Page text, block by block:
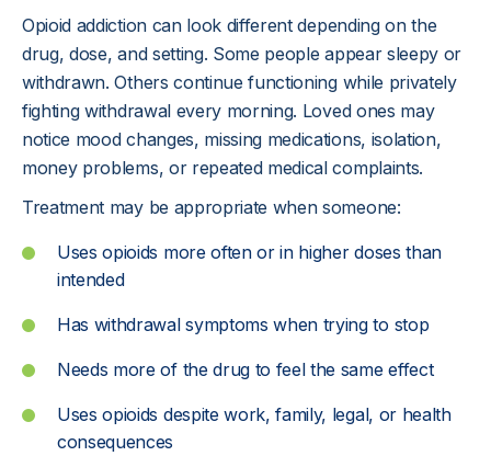
Opioid addiction can look different depending on the
drug, dose, and setting. Some people appear sleepy or
withdrawn. Others continue functioning while privately
fighting withdrawal every morning. Loved ones may
notice mood changes, missing medications, isolation,
money problems, or repeated medical complaints.
Treatment may be appropriate when someone:
Uses opioids more often or in higher doses than
intended
Has withdrawal symptoms when trying to stop
Needs more of the drug to feel the same effect
Uses opioids despite work, family, legal, or health
consequences